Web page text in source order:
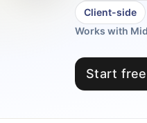
Client-side
Works with
Start